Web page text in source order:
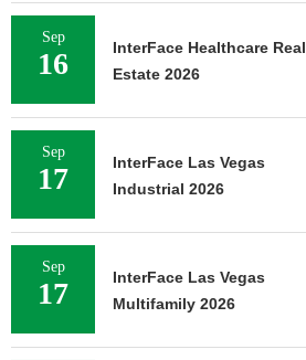
Sep
16
InterFace Healthcare Real
Estate 2026
Sep
17
InterFace Las Vegas
Industrial 2026
Sep
17
InterFace Las Vegas
Multifamily 2026